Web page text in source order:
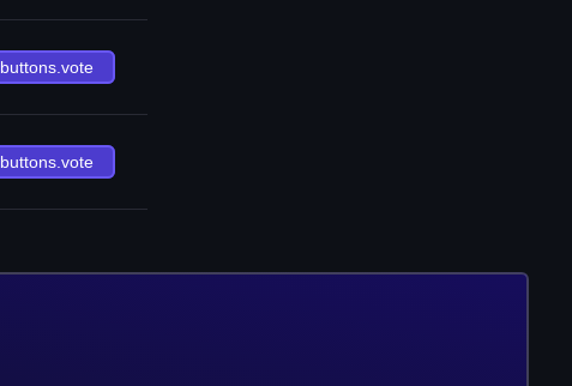
buttons.vote
buttons.vote